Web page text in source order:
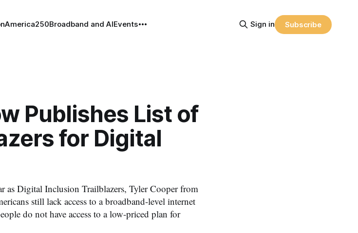
America250Broadband and AIEvents Sign in Subscribe
Publishes List of
for Digital
as Digital Inclusion Trailblazers, Tyler Cooper from
still lack access to a broadband-level internet
do not have access to a low-priced plan for